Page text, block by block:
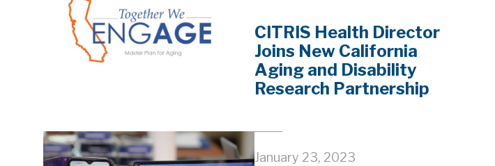
CITRIS Health Director
Joins New California
Aging and Disability
Research Partnership
January 23, 2023